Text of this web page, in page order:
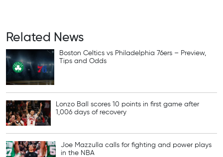
Related News
Boston Celtics vs Philadelphia 76ers – Preview,
Tips and Odds
Lonzo Ball scores 10 points in first game after
1,006 days of recovery
Joe Mazzulla calls for fighting and power plays
in the NBA